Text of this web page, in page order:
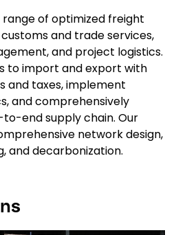
range of optimized freight
and trade services,
and project logistics.
to import and export with
and taxes, implement
and comprehensively
end supply chain. Our
network design,
and decarbonization.